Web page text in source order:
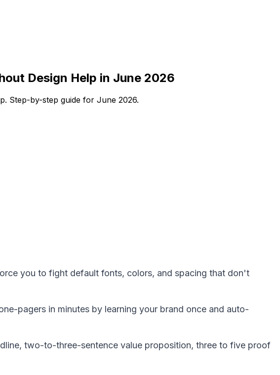
Design Help in June 2026
Step-by-step guide for June 2026.
you to fight default fonts, colors, and spacing that don't
pagers in minutes by learning your brand once and auto-
two-to-three-sentence value proposition, three to five proof